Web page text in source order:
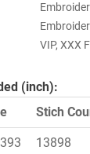
VIP, XXX
(inch):
Stich
13898